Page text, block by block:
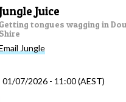
Jungle Juice
Getting tongues wagging in
Shire
Jungle
01/07/2026 - 11:00 (AEST)